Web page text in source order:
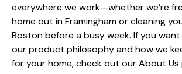
everywhere we work—whether we’re
home out in Framingham or cleaning
Boston before a busy week. If you
our product philosophy and how we
for your home, check out ourAbout Us